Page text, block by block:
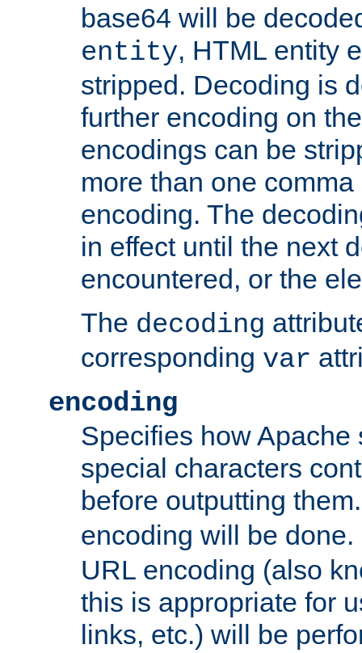
base64 will be
entity, HTML entity
stripped. Decoding is
further encoding on
encodings can be
more than one
encoding. The
in effect until the next
encountered, or the
The decoding
corresponding var
encoding
Specifies how Apache
special characters
before outputting
encoding will be
URL encoding (also
this is appropriate for
links, etc.) will be